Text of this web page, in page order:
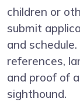
children or
submit
and
references,
and proof of
sighthound.